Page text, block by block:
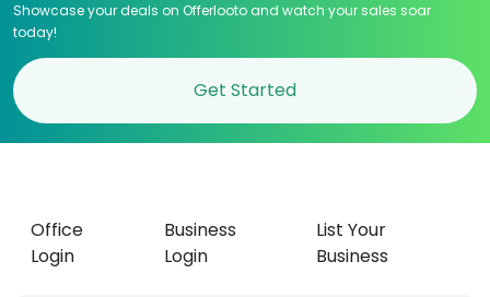
Showcase your deals on Offerlooto and watch your sales soar
today!
Get Started
Office
Login
Business
Login
List Your
Business